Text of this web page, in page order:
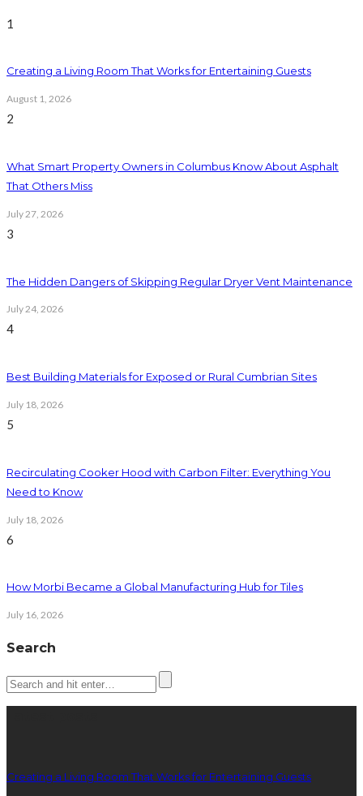
1
Creating a Living Room That Works for Entertaining Guests
August 1, 2026
2
What Smart Property Owners in Columbus Know About Asphalt
That Others Miss
July 27, 2026
3
The Hidden Dangers of Skipping Regular Dryer Vent Maintenance
July 24, 2026
4
Best Building Materials for Exposed or Rural Cumbrian Sites
July 18, 2026
5
Recirculating Cooker Hood with Carbon Filter: Everything You
Need to Know
July 18, 2026
6
How Morbi Became a Global Manufacturing Hub for Tiles
July 16, 2026
Search
Creating a Living Room That Works for Entertaining Guests